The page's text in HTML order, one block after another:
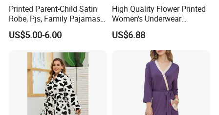
Printed Parent-Child Satin
Robe, Pjs, Family Pajamas,
Satin Pajamas Set,
Nightwear, Sleepwear
US$5.00-6.00
High Quality Flower Printed
Women's Underwear
Transparent Mesh Thin Soft
Bra Set
US$6.88